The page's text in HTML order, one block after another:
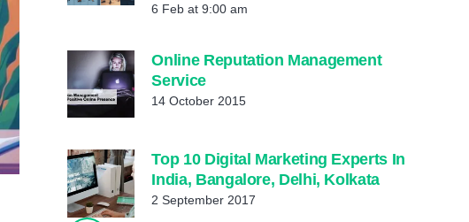
6 Feb at 9:00 am
Online Reputation Management
Service
14 October 2015
Top 10 Digital Marketing Experts In
India, Bangalore, Delhi, Kolkata
2 September 2017